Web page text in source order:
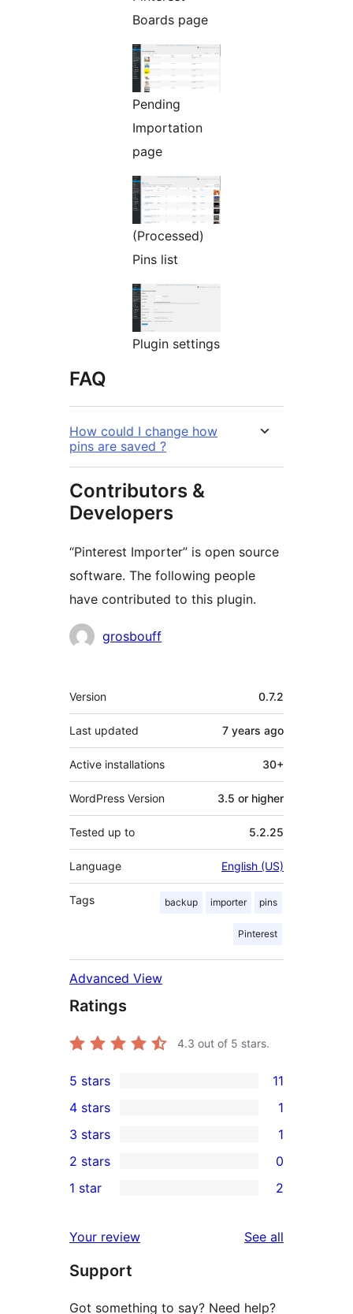
Boards page
Pending
Importation
page
(Processed)
Pins list
Plugin settings
FAQ
How could I change how
pins are saved ?
Contributors &
Developers
“Pinterest Importer” is open source
software. The following people
have contributed to this plugin.
Contributors
grosbouff
Meta
Version 0.7.2
Last updated 7 years ago
Active installations 30+
WordPress Version 3.5 or higher
Tested up to 5.2.25
Language English (US)
Tags backup importer pins
Pinterest
Advanced View
Ratings
4.3 out of 5 stars.
11
5-
star
reviews
5 stars 11
4-
star
review
4 stars 1
1
3-
star
3 stars 1
2-
reviews
2 stars 0
star
reviews
1 star 2
Your review See all
Support
Got something to say? Need help?